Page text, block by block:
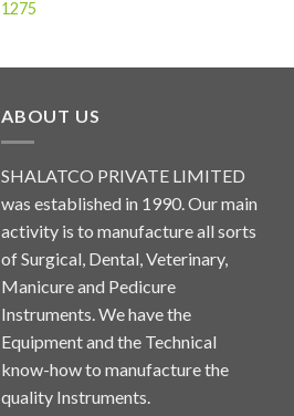
1275
ABOUT US
SHALATCO PRIVATE LIMITED
was established in 1990. Our main
activity is to manufacture all sorts
of Surgical, Dental, Veterinary,
Manicure and Pedicure
Instruments. We have the
Equipment and the Technical
know-how to manufacture the
quality Instruments.